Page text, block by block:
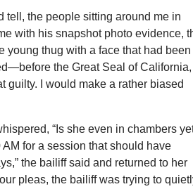
tell, the people sitting around me in
with his snapshot photo evidence,
young thug with a face that had been
the Great Seal of California,
guilty. I would make a rather biased
“Is she even in chambers
for a session that should have
the bailiff said and returned to her
pleas, the bailiff was trying to